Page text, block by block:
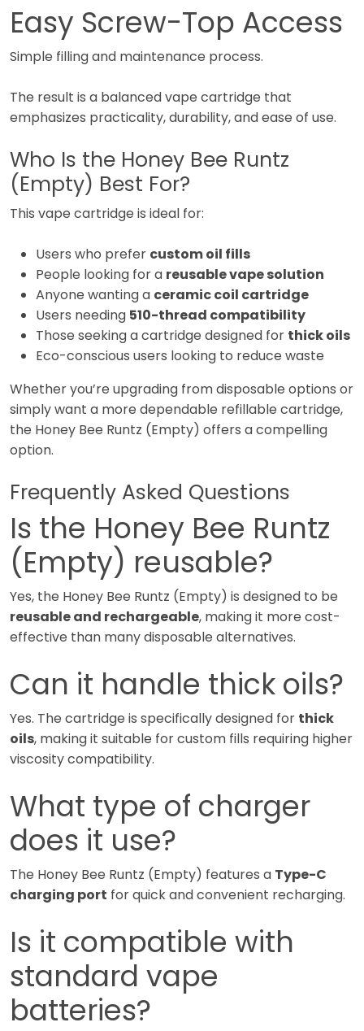
Easy Screw-Top Access
Simple filling and maintenance process.
The result is a balanced vape cartridge that
emphasizes practicality, durability, and ease of use.
Who Is the Honey Bee Runtz
(Empty) Best For?
This vape cartridge is ideal for:
Users who prefer custom oil fills
People looking for a reusable vape solution
Anyone wanting a ceramic coil cartridge
Users needing 510-thread compatibility
Those seeking a cartridge designed for thick oils
Eco-conscious users looking to reduce waste
Whether you’re upgrading from disposable options or
simply want a more dependable refillable cartridge,
the Honey Bee Runtz (Empty) offers a compelling
option.
Frequently Asked Questions
Is the Honey Bee Runtz
(Empty) reusable?
Yes, the Honey Bee Runtz (Empty) is designed to be
reusable and rechargeable, making it more cost-
effective than many disposable alternatives.
Can it handle thick oils?
Yes. The cartridge is specifically designed for thick
oils, making it suitable for custom fills requiring higher
viscosity compatibility.
What type of charger
does it use?
The Honey Bee Runtz (Empty) features a Type-C
charging port for quick and convenient recharging.
Is it compatible with
standard vape
batteries?